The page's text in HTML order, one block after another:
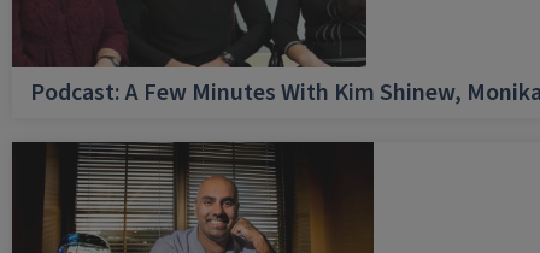
Podcast: A Few Minutes With Kim Shinew,